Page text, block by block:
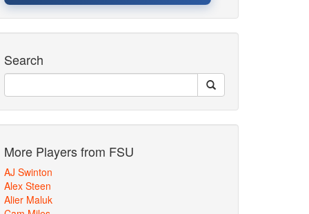
Search
More Players from FSU
AJ Swinton
Alex Steen
Alier Maluk